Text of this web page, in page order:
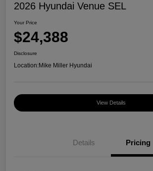
2026 Hyundai Venue SEL
Your Price
$24,388
Disclosure
Location:Mike Miller Hyundai
View Details
Details Pricing